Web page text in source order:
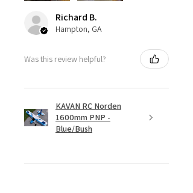
Richard B.
Hampton, GA
Was this review helpful?
KAVAN RC Norden
1600mm PNP -
Blue/Bush